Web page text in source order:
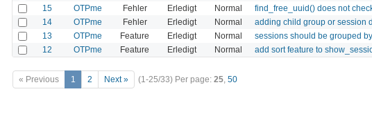
15 OTPme Fehler Erledigt Normal find_free_uuid() does not
14 OTPme Fehler Erledigt Normal adding child group or session
13 OTPme Feature Erledigt Normal sessions should be grouped
12 OTPme Feature Erledigt Normal add sort feature to
« Previous 1 2 Next » (1-25/33) Per page: 25, 50